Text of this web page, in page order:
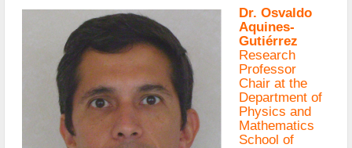
Dr. Osvaldo
Aquines-
Gutiérrez
Research
Professor
Chair at the
Department of
Physics and
Mathematics
School of